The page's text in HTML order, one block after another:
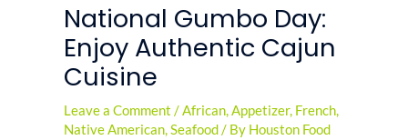
National Gumbo Day:
Enjoy Authentic Cajun
Cuisine
Leave a Comment /African,Appetizer, French,
Native American,Seafood/ By Houston Food